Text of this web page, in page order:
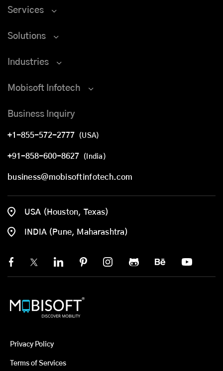
Services
Solutions
Industries
Mobisoft Infotech
Business Inquiry
+1-855-572-2777 (USA)
+91-858-600-8627 (India)
business@mobisoftinfotech.com
USA (Houston, Texas)
INDIA (Pune, Maharashtra)
Privacy Policy
Terms of Services